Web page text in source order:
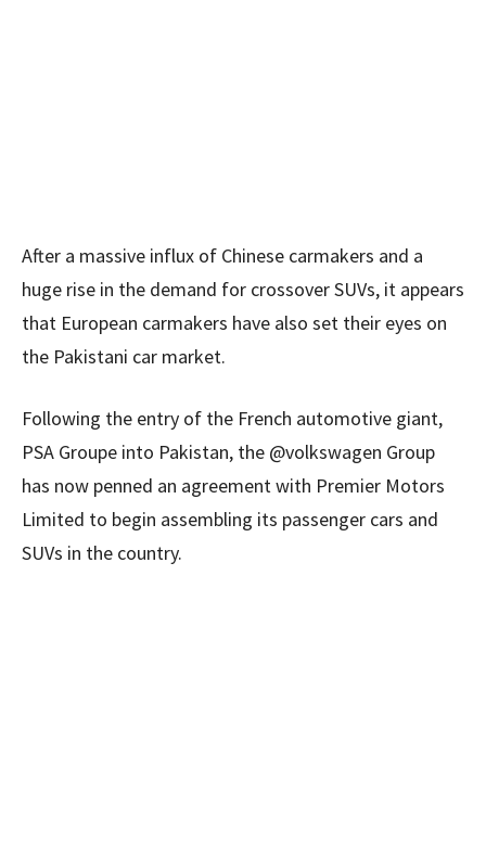
After a massive influx of Chinese carmakers and a
huge rise in the demand for crossover SUVs, it appears
that European carmakers have also set their eyes on
the Pakistani car market.
Following the entry of the French automotive giant,
PSA Groupe into Pakistan, the @volkswagen Group
has now penned an agreement with Premier Motors
Limited to begin assembling its passenger cars and
SUVs in the country.